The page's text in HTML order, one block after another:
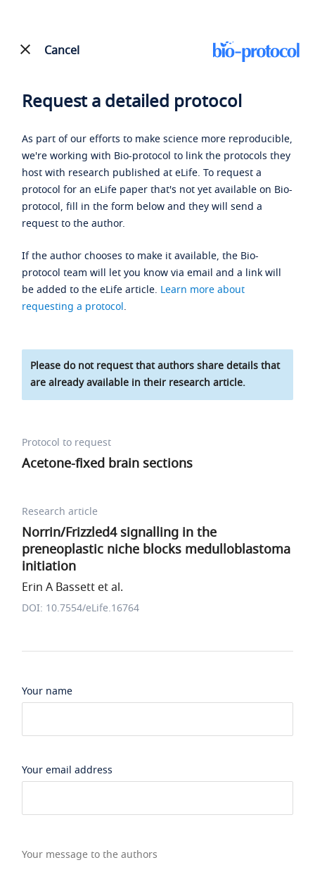
Cancel
Request a detailed protocol
As part of our efforts to make science more reproducible,
we're working with Bio-protocol to link the protocols they
host with research published at eLife. To request a
protocol for an eLife paper that's not yet available on Bio-
protocol, fill in the form below and they will send a
request to the author.
If the author chooses to make it available, the Bio-
protocol team will let you know via email and a link will
be added to the eLife article. Learn more about
requesting a protocol.
Please do not request that authors share details that
are already available in their research article.
Protocol to request
Acetone-fixed brain sections
Research article
Norrin/Frizzled4 signalling in the
preneoplastic niche blocks medulloblastoma
initiation
Erin A Bassett et al.
DOI: 10.7554/eLife.16764
Your name
Your email address
Your message to the authors